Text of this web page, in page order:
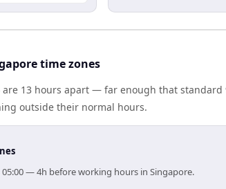
time zones
are 13 hours apart — far enough that
outside their normal hours.
05:00 — 4h before working hours in Singapore.